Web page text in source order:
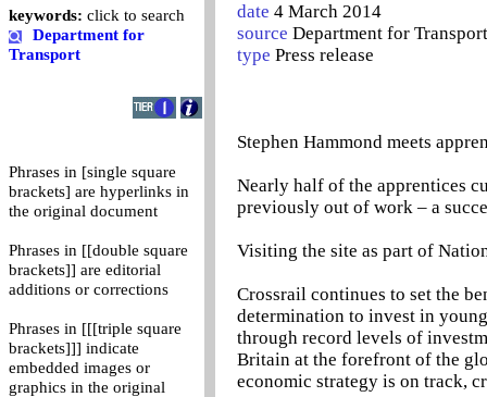
keywords: click to search
Department for
Transport
Phrases in [single square
brackets] are hyperlinks in
the original document
Phrases in [[double square
brackets]] are editorial
additions or corrections
Phrases in [[[triple square
brackets]]] indicate
embedded images or
graphics in the original
date 4 March 2014
source Department for Transport
type Press release
Stephen Hammond meets
Nearly half of the apprentices
previously out of work – a
Visiting the site as part of
Crossrail continues to set the
determination to invest in
through record levels of
Britain at the forefront of the
economic strategy is on track,